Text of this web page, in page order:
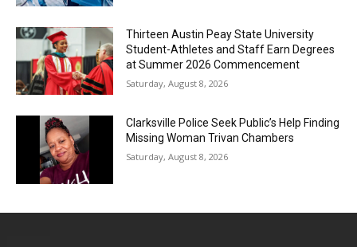
Thirteen Austin Peay State University
Student-Athletes and Staff Earn Degrees
at Summer 2026 Commencement
Saturday, August 8, 2026
Clarksville Police Seek Public’s Help Finding
Missing Woman Trivan Chambers
Saturday, August 8, 2026